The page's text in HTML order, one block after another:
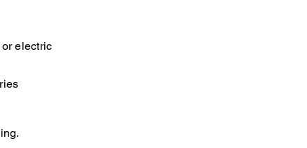
electric